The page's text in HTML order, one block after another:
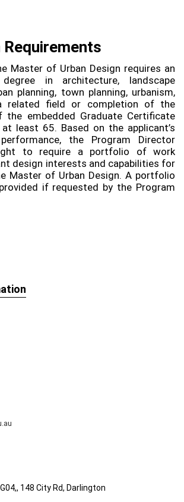
contexts, define principles and
public domain. This `indirectdesign
environment requires a related but
including facilitation, collaboration
in addition to being able to think
visually. These skills are not
of `designersand people from a
and capabilities are welcomed
program that aims to be
emulate practice. Core units may
with electives that will strengthen
in related fields: for example,
electives in planning and planners
understanding of architecture. All
reinforce their knowledge of
Master of Urban Design requires an
degree in architecture, landscape
planning, town planning, urbanism,
related field or completion of the
the embedded Graduate Certificate
least 65. Based on the applicant’s
the Program Director
to require a portfolio of work
design interests and capabilities for
Master of Urban Design. A portfolio
if requested by the Program
148 City Rd, Darlington